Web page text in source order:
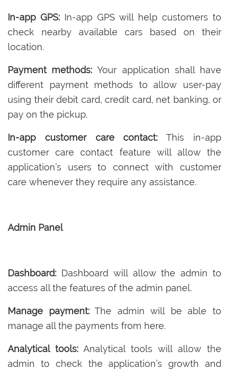
In-app GPS:In-app GPS will help customers to
check nearby available cars based on their
location.
Payment methods:Your application shall have
different payment methods to allow user-pay
using their debit card, credit card, net banking, or
pay on the pickup.
In-app customer care contact: This in-app
customer care contact feature will allow the
application’s users to connect with customer
care whenever they require any assistance.
Admin Panel
Dashboard: Dashboard will allow the admin to
access all the features of the admin panel.
Manage payment:The admin will be able to
manage all the payments from here.
Analytical tools: Analytical tools will allow the
admin to check the application’s growth and